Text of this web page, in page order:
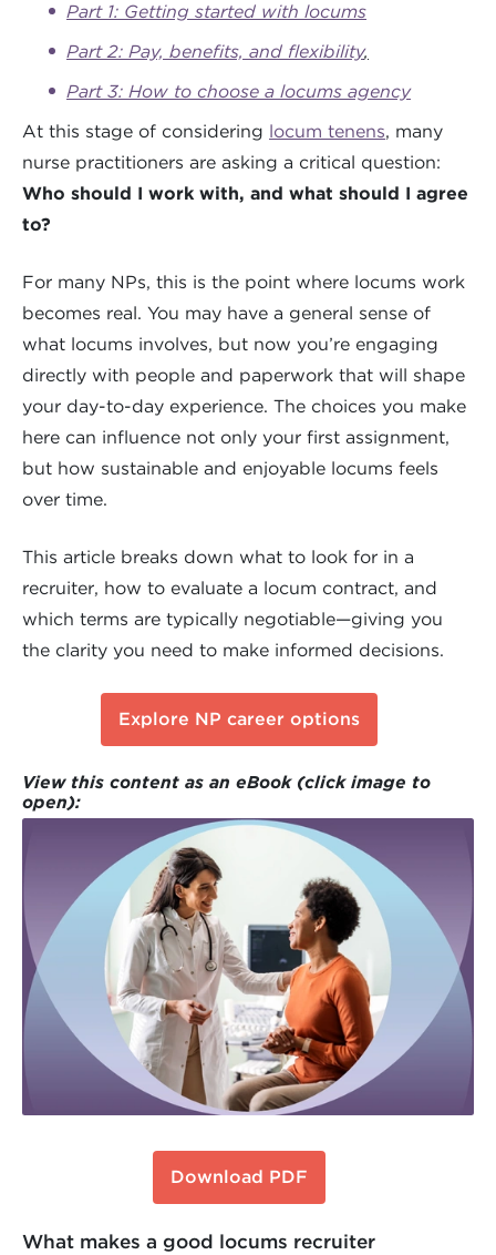
Part 1: Getting started with locums
Part 2: Pay, benefits, and flexibility,
Part 3: How to choose a locums agency
At this stage of considering locum tenens, many
nurse practitioners are asking a critical question:
Who should I work with, and what should I agree
to?
For many NPs, this is the point where locums work
becomes real. You may have a general sense of
what locums involves, but now you’re engaging
directly with people and paperwork that will shape
your day-to-day experience. The choices you make
here can influence not only your first assignment,
but how sustainable and enjoyable locums feels
over time.
This article breaks down what to look for in a
recruiter, how to evaluate a locum contract, and
which terms are typically negotiable—giving you
the clarity you need to make informed decisions.
Explore NP career options
View this content as an eBook (click image to
open):
Download PDF
What makes a good locums recruiter